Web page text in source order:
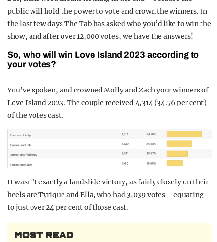
public will hold the power to vote and crown the winners. In
the last few days The Tab has asked who you’d like to win the
show, and after over 12,000 votes, we have the answers!
So, who will win Love Island 2023 according to
your votes?
You’ve spoken, and crowned Molly and Zach your winners of
Love Island 2023. The couple received 4,314 (34.76 per cent)
of the votes cast.
It wasn’t exactly a landslide victory, as fairly closely on their
heels are Tyrique and Ella, who had 3,039 votes – equating
to just over 24 per cent of those cast.
MOST READ